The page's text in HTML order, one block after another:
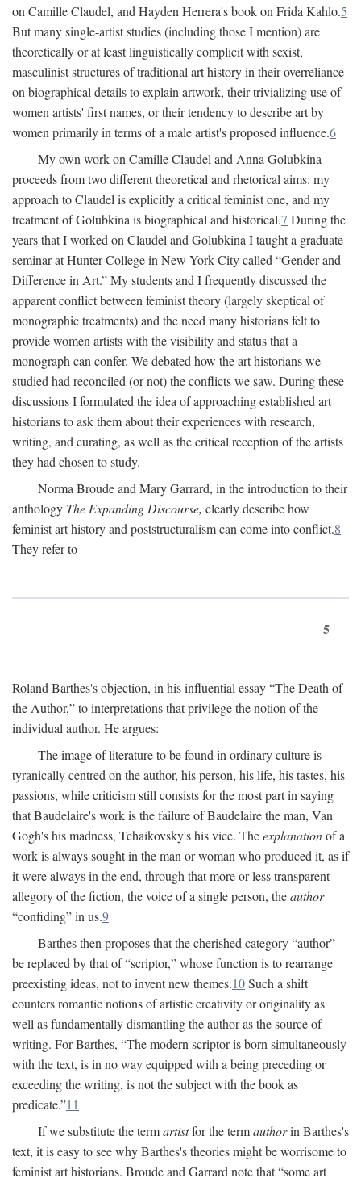
on Camille Claudel, and Hayden Herrera's book on Frida Kahlo.5
But many single-artist studies (including those I mention) are
theoretically or at least linguistically complicit with sexist,
masculinist structures of traditional art history in their overreliance
on biographical details to explain artwork, their trivializing use of
women artists' first names, or their tendency to describe art by
women primarily in terms of a male artist's proposed influence.6
My own work on Camille Claudel and Anna Golubkina
proceeds from two different theoretical and rhetorical aims: my
approach to Claudel is explicitly a critical feminist one, and my
treatment of Golubkina is biographical and historical.7 During the
years that I worked on Claudel and Golubkina I taught a graduate
seminar at Hunter College in New York City called “Gender and
Difference in Art.” My students and I frequently discussed the
apparent conflict between feminist theory (largely skeptical of
monographic treatments) and the need many historians felt to
provide women artists with the visibility and status that a
monograph can confer. We debated how the art historians we
studied had reconciled (or not) the conflicts we saw. During these
discussions I formulated the idea of approaching established art
historians to ask them about their experiences with research,
writing, and curating, as well as the critical reception of the artists
they had chosen to study.
Norma Broude and Mary Garrard, in the introduction to their
anthology The Expanding Discourse, clearly describe how
feminist art history and poststructuralism can come into conflict.8
They refer to
5
Roland Barthes's objection, in his influential essay “The Death of
the Author,” to interpretations that privilege the notion of the
individual author. He argues:
The image of literature to be found in ordinary culture is
tyranically centred on the author, his person, his life, his tastes, his
passions, while criticism still consists for the most part in saying
that Baudelaire's work is the failure of Baudelaire the man, Van
Gogh's his madness, Tchaikovsky's his vice. Theexplanationof a
work is always sought in the man or woman who produced it, as if
it were always in the end, through that more or less transparent
allegory of the fiction, the voice of a single person, theauthor
“confiding” in us.9
Barthes then proposes that the cherished category “author”
be replaced by that of “scriptor,” whose function is to rearrange
preexisting ideas, not to invent new themes.10Such a shift
counters romantic notions of artistic creativity or originality as
well as fundamentally dismantling the author as the source of
writing. For Barthes, “The modern scriptor is born simultaneously
with the text, is in no way equipped with a being preceding or
exceeding the writing, is not the subject with the book as
predicate.”11
If we substitute the termartistfor the termauthorin Barthes's
text, it is easy to see why Barthes's theories might be worrisome to
feminist art historians. Broude and Garrard note that “some art